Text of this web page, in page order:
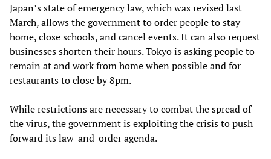
Japan’s state of emergency law, which was revised last
March, allows the government to order people to stay
home, close schools, and cancel events. It can also request
businesses shorten their hours. Tokyo is asking people to
remain at and work from home when possible and for
restaurants to close by 8pm.
While restrictions are necessary to combat the spread of
the virus, the government is exploiting the crisis to push
forward its law-and-order agenda.